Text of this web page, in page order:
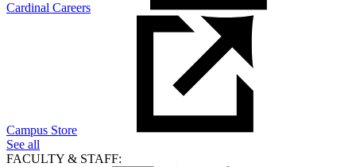
Cardinal Careers
Campus Store
See all
FACULTY & STAFF: